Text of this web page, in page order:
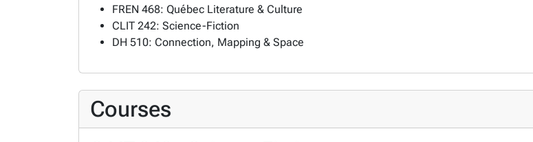
FREN 468: Québec Literature & Culture
CLIT 242: Science-Fiction
DH 510: Connection, Mapping & Space
Courses